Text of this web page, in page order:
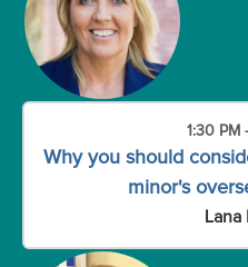
1:30 PM
Why you should
minor's
Lana